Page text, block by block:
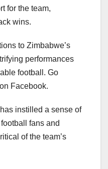
for the team,
wins.
to Zimbabwe’s
performances
football. Go
Facebook.
instilled a sense of
fans and
of the team’s